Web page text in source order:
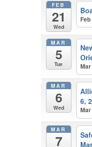
FEB
21
Wed
MAR
5
Tue
MAR
6
Wed
6,
MAR
7